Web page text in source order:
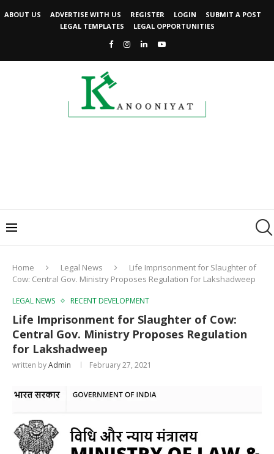
ABOUT US ADVERTISE WITH US REGISTER LOGIN
SUBMIT A POST
LEGAL TEMPLATES
LEGAL OPPORTUNITIES
Home Legal News
Life Imprisonment for Slaughter of
Cow: Central Gov. Ministry Proposes Regulation for Lakshadweep
LEGAL NEWS RECENT DEVELOPMENT
Life Imprisonment for Slaughter of Cow:
Central Gov. Ministry Proposes Regulation
for Lakshadweep
written byAdmin February 27, 2021